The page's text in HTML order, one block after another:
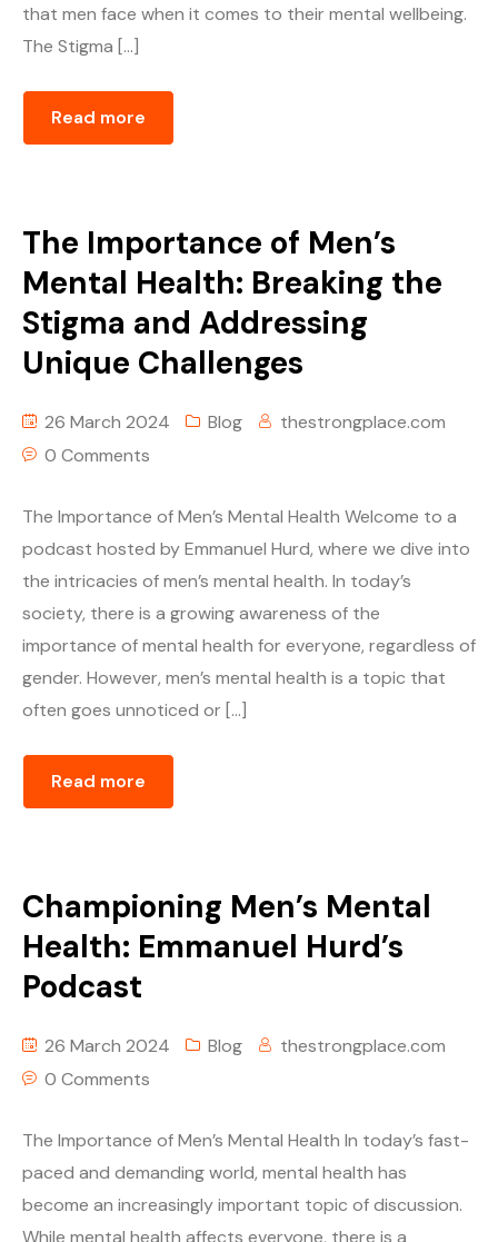
that men face when it comes to their mental wellbeing.
The Stigma […]
Read more
The Importance of Men’s
Mental Health: Breaking the
Stigma and Addressing
Unique Challenges
26 March 2024 Blog
thestrongplace.com
0 Comments
The Importance of Men’s Mental Health Welcome to a
podcast hosted by Emmanuel Hurd, where we dive into
the intricacies of men’s mental health. In today’s
society, there is a growing awareness of the
importance of mental health for everyone, regardless of
gender. However, men’s mental health is a topic that
often goes unnoticed or […]
Read more
Championing Men’s Mental
Health: Emmanuel Hurd’s
Podcast
26 March 2024 Blog
thestrongplace.com
0 Comments
The Importance of Men’s Mental Health In today’s fast-
paced and demanding world, mental health has
become an increasingly important topic of discussion.
While mental health affects everyone, there is a